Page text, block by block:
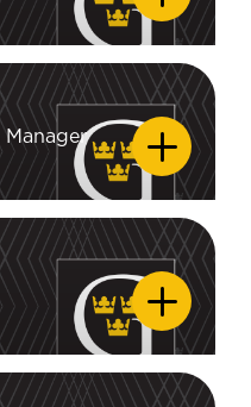
Kari Wallin
Jeremy Walter